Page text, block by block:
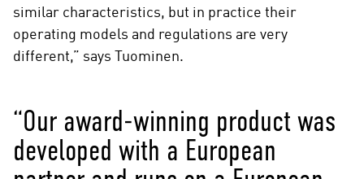
similar characteristics, but in practice their
operating models and regulations are very
different,” says Tuominen.
“Our award-winning product was
developed with a European